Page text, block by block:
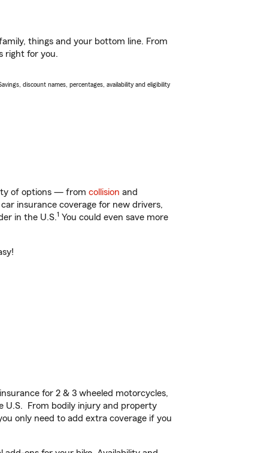
things and your bottom line. From
right for you.
discount names, percentages, availability and eligibility
of options — from collision and
insurance coverage for new drivers,
in the U.S.1 You could even save more
for 2 & 3 wheeled motorcycles,
U.S. From bodily injury and property
only need to add extra coverage if you